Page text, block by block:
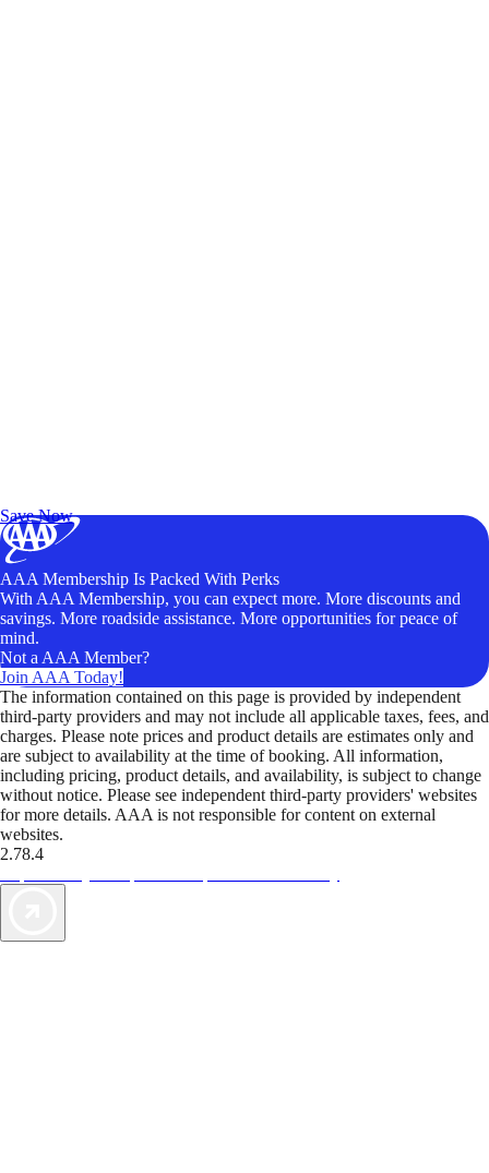
Save Now
AAA Membership Is Packed With Perks
With AAA Membership, you can expect more. More discounts and
savings. More roadside assistance. More opportunities for peace of
mind.
Not a AAA Member?
Join AAA Today!
The information contained on this page is provided by independent
third-party providers and may not include all applicable taxes, fees, and
charges. Please note prices and product details are estimates only and
are subject to availability at the time of booking. All information,
including pricing, product details, and availability, is subject to change
without notice. Please see independent third-party providers' websites
for more details. AAA is not responsible for content on external
websites.
2.78.4